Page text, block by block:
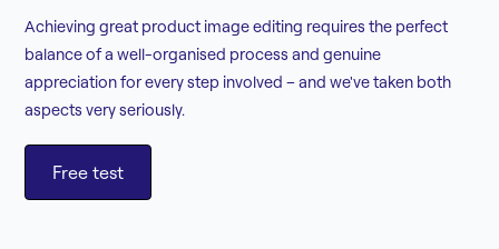
Achieving great product image editing requires the perfect
balance of a well-organised process and genuine
appreciation for every step involved – and we've taken both
aspects very seriously.
Free test